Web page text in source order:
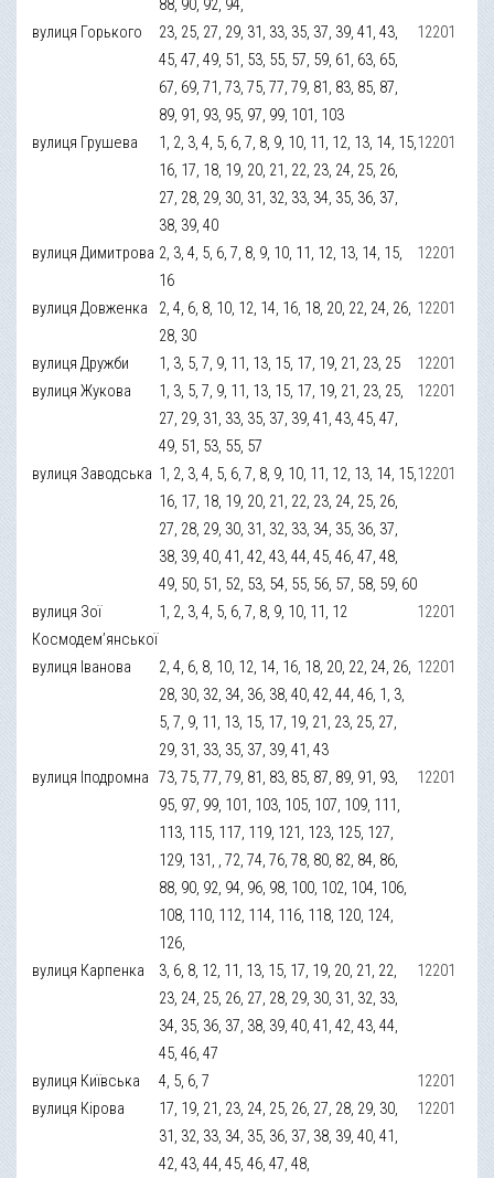
88, 90, 92, 94,
вулиця Горького
23, 25, 27, 29, 31, 33, 35, 37, 39, 41, 43,
45, 47, 49, 51, 53, 55, 57, 59, 61, 63, 65,
67, 69, 71, 73, 75, 77, 79, 81, 83, 85, 87,
89, 91, 93, 95, 97, 99, 101, 103
12201
вулиця Грушева
1, 2, 3, 4, 5, 6, 7, 8, 9, 10, 11, 12, 13, 14, 15,
16, 17, 18, 19, 20, 21, 22, 23, 24, 25, 26,
27, 28, 29, 30, 31, 32, 33, 34, 35, 36, 37,
38, 39, 40
12201
вулиця Димитрова 2, 3, 4, 5, 6, 7, 8, 9, 10, 11, 12, 13, 14, 15,
16
12201
вулиця Довженка
2, 4, 6, 8, 10, 12, 14, 16, 18, 20, 22, 24, 26,
28, 30
12201
вулиця Дружби 1, 3, 5, 7, 9, 11, 13, 15, 17, 19, 21, 23, 25
12201
вулиця Жукова
1, 3, 5, 7, 9, 11, 13, 15, 17, 19, 21, 23, 25,
27, 29, 31, 33, 35, 37, 39, 41, 43, 45, 47,
49, 51, 53, 55, 57
12201
вулиця Заводська 1, 2, 3, 4, 5, 6, 7, 8, 9, 10, 11, 12, 13, 14, 15,
16, 17, 18, 19, 20, 21, 22, 23, 24, 25, 26,
27, 28, 29, 30, 31, 32, 33, 34, 35, 36, 37,
38, 39, 40, 41, 42, 43, 44, 45, 46, 47, 48,
49, 50, 51, 52, 53, 54, 55, 56, 57, 58, 59, 60
12201
вулиця Зої
Космодем’янської
1, 2, 3, 4, 5, 6, 7, 8, 9, 10, 11, 12 12201
вулиця Іванова
2, 4, 6, 8, 10, 12, 14, 16, 18, 20, 22, 24, 26,
28, 30, 32, 34, 36, 38, 40, 42, 44, 46, 1, 3,
5, 7, 9, 11, 13, 15, 17, 19, 21, 23, 25, 27,
29, 31, 33, 35, 37, 39, 41, 43
12201
вулиця Іподромна 73, 75, 77, 79, 81, 83, 85, 87, 89, 91, 93,
95, 97, 99, 101, 103, 105, 107, 109, 111,
113, 115, 117, 119, 121, 123, 125, 127,
129, 131, , 72, 74, 76, 78, 80, 82, 84, 86,
88, 90, 92, 94, 96, 98, 100, 102, 104, 106,
108, 110, 112, 114, 116, 118, 120, 124,
126,
12201
вулиця Карпенка
3, 6, 8, 12, 11, 13, 15, 17, 19, 20, 21, 22,
23, 24, 25, 26, 27, 28, 29, 30, 31, 32, 33,
34, 35, 36, 37, 38, 39, 40, 41, 42, 43, 44,
45, 46, 47
12201
вулиця Київська 4, 5, 6, 7
12201
вулиця Кірова
17, 19, 21, 23, 24, 25, 26, 27, 28, 29, 30,
31, 32, 33, 34, 35, 36, 37, 38, 39, 40, 41,
42, 43, 44, 45, 46, 47, 48,
12201